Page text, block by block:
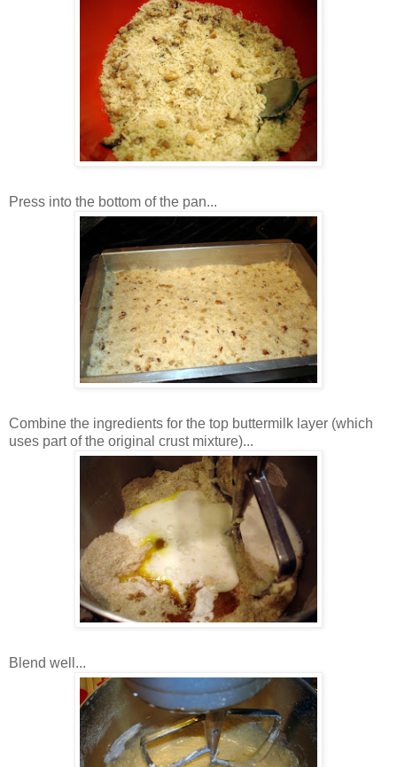
Press into the bottom of the pan...
Combine the ingredients for the top buttermilk layer (which
uses part of the original crust mixture)...
Blend well...